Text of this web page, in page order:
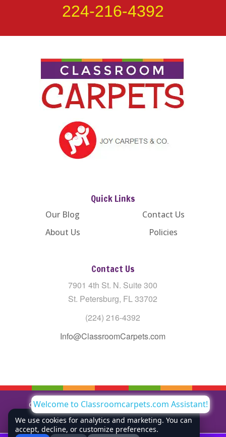
224-216-4392
Quick Links
Our Blog
About Us
Contact Us
Policies
Contact Us
7901 4th St. N. Suite 300
St. Petersburg, FL 33702
(224) 216-4392
Info@ClassroomCarpets.com
Copyright © All Rights Reserved Classroom Carpets LLC |
Privacy Policy
We use cookies for analytics and marketing. You can
accept, decline, or customize preferences.
Welcome to Classroomcarpets.com Assistant!